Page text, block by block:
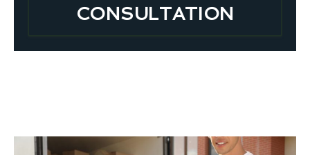
CONSULTATION